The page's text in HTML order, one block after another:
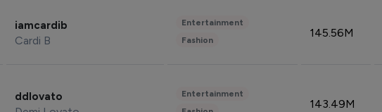
iamcardib
Cardi B
Entertainment
Fashion
145.56M
ddlovato
Entertainment
143.49M